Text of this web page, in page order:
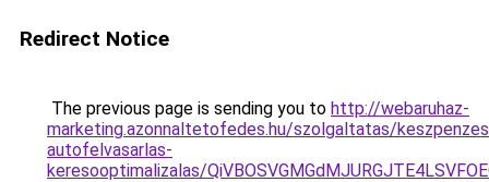
Redirect Notice
The previous page is sending you to http://webaruhaz-
marketing.azonnaltetofedes.hu/szolgaltatas/
autofelvasarlas-
keresooptimalizalas/